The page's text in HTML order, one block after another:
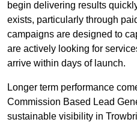
begin delivering results
exists, particularly through
campaigns are designed to
are actively looking for
arrive within days of launch.
Longer term performance
Commission Based Lead
sustainable visibility in